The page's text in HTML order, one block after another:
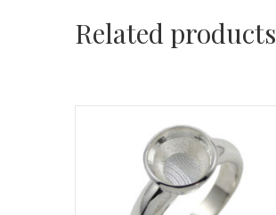
Related products